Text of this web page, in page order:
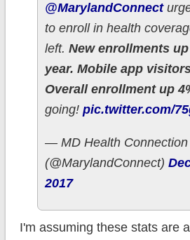
@MarylandConnect
to enroll in health
left. New enrollments
year. Mobile app
Overall enrollment up
going! pic.twitter.com/
— MD Health Connection
(@MarylandConnect)
2017
I'm assuming these stats are